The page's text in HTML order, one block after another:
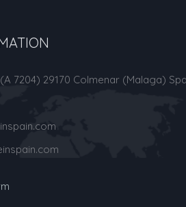
7204) 29170 Colmenar (Malaga)